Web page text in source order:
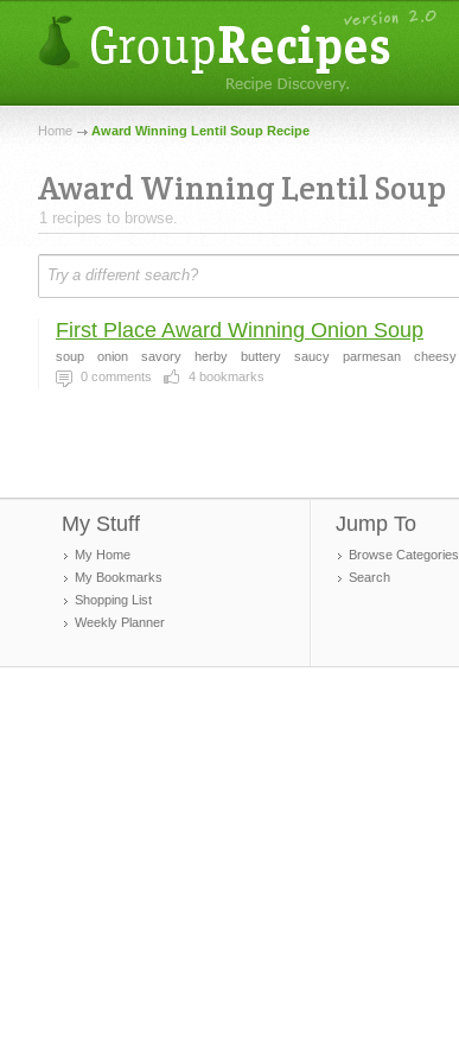
Home Award Winning Lentil Soup Recipe
Award Winning Lentil Soup
1 recipes to browse.
First Place Award Winning Onion Soup
soup onion savory herby buttery saucy parmesan cheesy
0 comments 4 bookmarks
My Stuff
My Home
My Bookmarks
Shopping List
Weekly Planner
Jump To
Browse Categories
Search